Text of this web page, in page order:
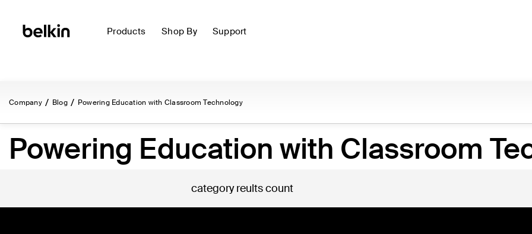
Products Shop By Support
Company Blog Powering Education with Classroom Technology
Powering Education with Classroom
category reults count